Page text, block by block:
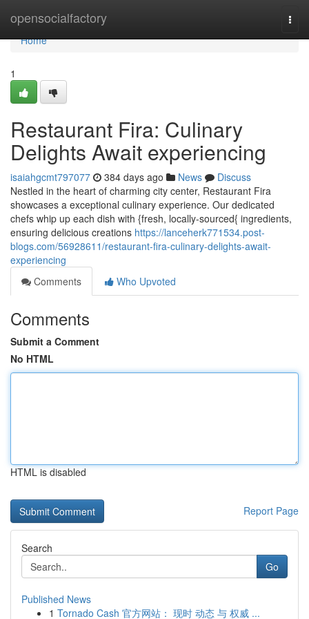
opensocialfactory
Home
Home
1
Restaurant Fira: Culinary
Delights Await experiencing
isaiahgcmt797077 384 days ago News
Discuss
Nestled in the heart of charming city center, Restaurant Fira
showcases a exceptional culinary experience. Our dedicated
chefs whip up each dish with {fresh, locally-sourced{ ingredients,
ensuring delicious creations https://lanceherk771534.post-
blogs.com/56928611/restaurant-fira-culinary-delights-await-
experiencing
Comments
Who Upvoted
Comments
Submit a Comment
No HTML
HTML is disabled
Report Page
Search
Go
Published News
1 Tornado Cash 官方网站： 现时 动态 与 权威 ...